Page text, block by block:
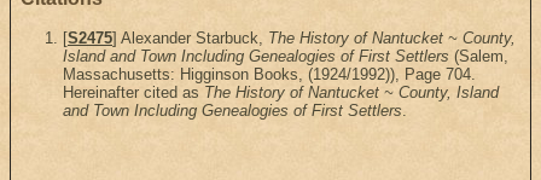
[S2475] Alexander Starbuck, The History of Nantucket ~ County,
Island and Town Including Genealogies of First Settlers (Salem,
Massachusetts: Higginson Books, (1924/1992)), Page 704.
Hereinafter cited as The History of Nantucket ~ County, Island
and Town Including Genealogies of First Settlers.